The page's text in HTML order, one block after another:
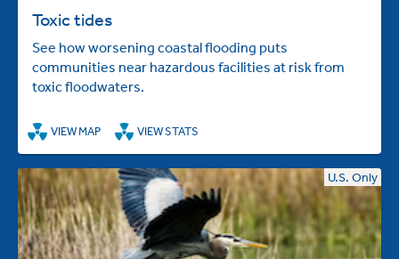
Toxic tides
See how worsening coastal flooding puts
communities near hazardous facilities at risk from
toxic floodwaters.
VIEW MAP VIEW STATS
U.S. Only